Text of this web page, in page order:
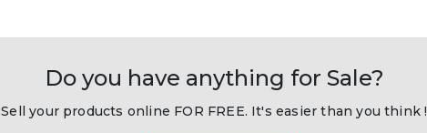
Do you have anything for Sale?
Sell your products online FOR FREE. It's easier than you think !